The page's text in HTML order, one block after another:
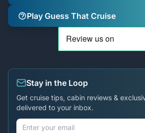
Play Guess That Cruise
Stay in the Loop
Get cruise tips, cabin reviews &
delivered to your inbox.